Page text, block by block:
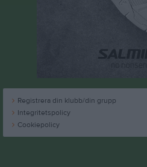
Registrera din klubb/din grupp
Integritetspolicy
Cookiepolicy